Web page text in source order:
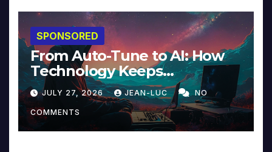
SPONSORED
From Auto-Tune to AI: How
Technology Keeps
Reinventing Intimacy in
Music and Beyond
JULY 27, 2026 JEAN-LUC NO
COMMENTS